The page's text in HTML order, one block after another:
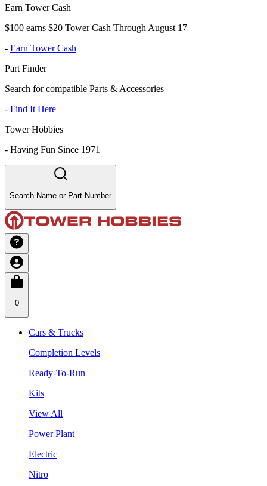
Earn Tower Cash
$100 earns $20 Tower Cash Through August 17
- Earn Tower Cash
Part Finder
Search for compatible Parts & Accessories
- Find It Here
Tower Hobbies
- Having Fun Since 1971
Search Name or Part Number
0
Cars & Trucks
Completion Levels
Ready-To-Run
Kits
View All
Power Plant
Electric
Nitro